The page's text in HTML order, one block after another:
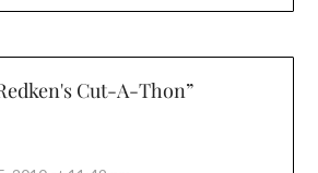
Cut-A-Thon”